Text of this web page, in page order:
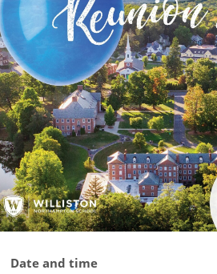
Date and time